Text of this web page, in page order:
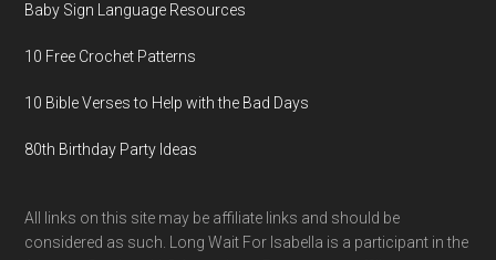
Baby Sign Language Resources
10 Free Crochet Patterns
10 Bible Verses to Help with the Bad Days
80th Birthday Party Ideas
All links on this site may be affiliate links and should be
considered as such. Long Wait For Isabella is a participant in the